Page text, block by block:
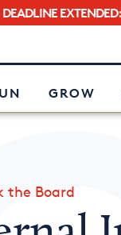
DEADLINE EXTENDED:
GROW
the Board